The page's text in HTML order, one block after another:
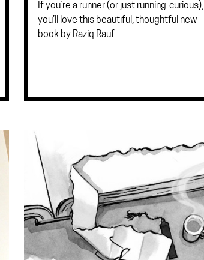
If you’re a runner (or just running-curious),
you’ll love this beautiful, thoughtful new
book by Raziq Rauf.